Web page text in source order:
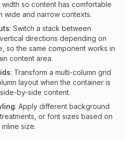
so content has comfortable
wide and narrow contexts.
: Switch a stack between
directions depending on
so the same component works in
content area.
: Transform a multi-column grid
layout when the container is
by-side content.
: Apply different background
or font sizes based on
size.